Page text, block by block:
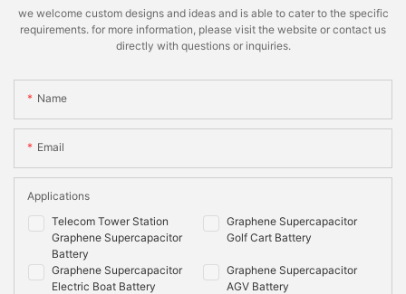
we welcome custom designs and ideas and is able to cater to the specific
requirements. for more information, please visit the website or contact us
directly with questions or inquiries.
Name
Email
Telecom Tower Station
Graphene Supercapacitor
Battery
Graphene Supercapacitor
Golf Cart Battery
Graphene Supercapacitor
Electric Boat Battery
Graphene Supercapacitor
AGV Battery
Applications